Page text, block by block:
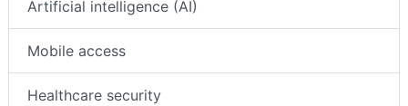
Artificial intelligence (AI)
Mobile access
Healthcare security